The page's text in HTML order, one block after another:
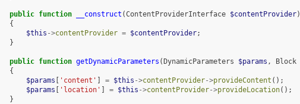
public function __construct (ContentProviderInterface $contentProvider)
{
$this ->contentProvider = $contentProvider;
}
public function getDynamicParameters (DynamicParameters $params , Block
{
$params [ 'content' ] = $this ->contentProvider->provideContent ();
$params [ 'location' ] = $this ->contentProvider->provideLocation();
}